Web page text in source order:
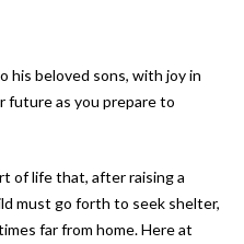
his beloved sons, with joy in
future as you prepare to
of life that, after raising a
must go forth to seek shelter,
far from home. Here at